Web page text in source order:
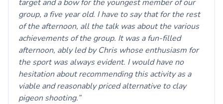
target and a bow for the youngest member of our
group, a five year old. I have to say that for the rest
of the afternoon, all the talk was about the various
achievements of the group. It was a fun-filled
afternoon, ably led by Chris whose enthusiasm for
the sport was always evident. I would have no
hesitation about recommending this activity as a
viable and reasonably priced alternative to clay
pigeon shooting.